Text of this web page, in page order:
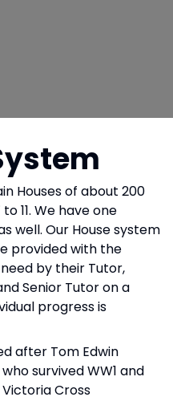
Houses of about 200
11. We have one
well. Our House system
provided with the
by their Tutor,
Senior Tutor on a
progress is
after Tom Edwin
survived WW1 and
Cross